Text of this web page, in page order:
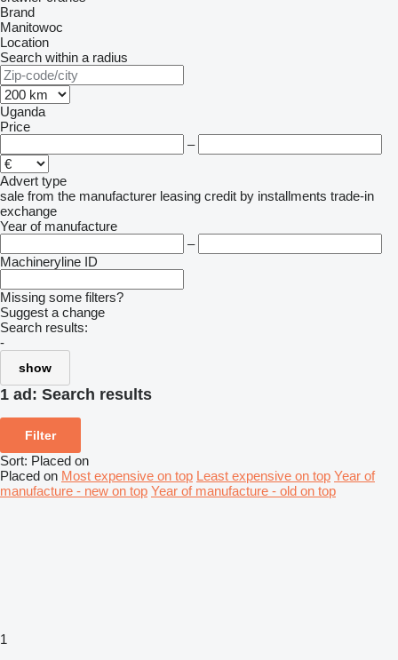
Brand
Manitowoc
Location
Search within a radius
Uganda
Price
–
Advert type
sale from the manufacturer leasing credit by installments trade-in
exchange
Year of manufacture
–
Machineryline ID
Missing some filters?
Suggest a change
Search results:
-
show
1 ad: Search results
Filter
Sort: Placed on
Placed on Most expensive on top Least expensive on top Year of
manufacture - new on top Year of manufacture - old on top
1